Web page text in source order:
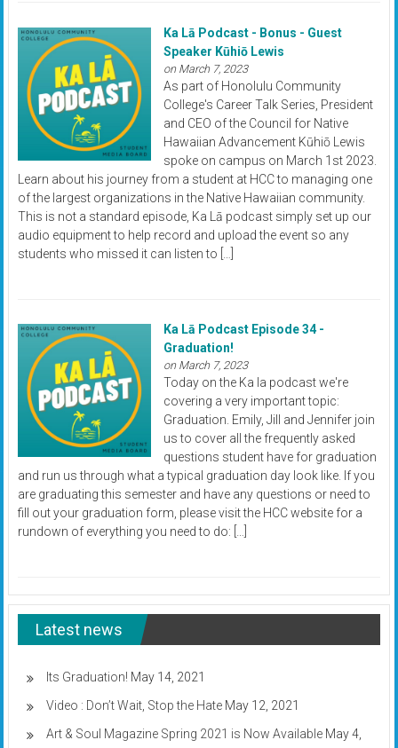
Ka Lā Podcast - Bonus - Guest
Speaker Kūhiō Lewis
on March 7, 2023
As part of Honolulu Community
College's Career Talk Series, President
and CEO of the Council for Native
Hawaiian Advancement Kūhiō Lewis
spoke on campus on March 1st 2023.
Learn about his journey from a student at HCC to managing one
of the largest organizations in the Native Hawaiian community.
This is not a standard episode, Ka Lā podcast simply set up our
audio equipment to help record and upload the event so any
students who missed it can listen to […]
Ka Lā Podcast Episode 34 -
Graduation!
on March 7, 2023
Today on the Ka la podcast we're
covering a very important topic:
Graduation. Emily, Jill and Jennifer join
us to cover all the frequently asked
questions student have for graduation
and run us through what a typical graduation day look like. If you
are graduating this semester and have any questions or need to
fill out your graduation form, please visit the HCC website for a
rundown of everything you need to do: […]
Latest news
Its Graduation! May 14, 2021
Video : Don’t Wait, Stop the Hate May 12, 2021
Art & Soul Magazine Spring 2021 is Now Available May 4,